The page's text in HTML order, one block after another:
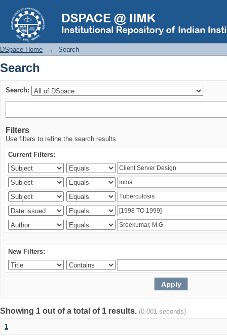
Search
DSpace Home → Search
Search
Search:
Filters
Use filters to refine the search results.
Current Filters:
New Filters:
Showing 1 out of a total of 1 results. (0.001 seconds)
1